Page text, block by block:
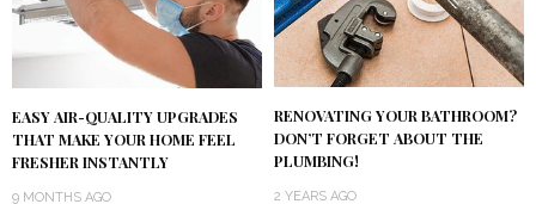
EASY AIR-QUALITY UPGRADES
THAT MAKE YOUR HOME FEEL
FRESHER INSTANTLY
9 MONTHS AGO
RENOVATING YOUR BATHROOM?
DON’T FORGET ABOUT THE
PLUMBING!
2 YEARS AGO